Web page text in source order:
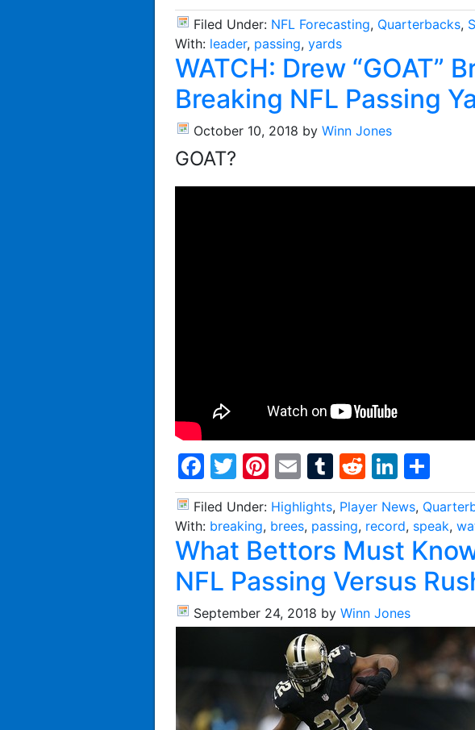
Filed Under: NFL Forecasting, Quarterbacks,
With: leader, passing, yards
WATCH: Drew “GOAT”
Breaking NFL Passing
October 10, 2018 by Winn Jones
GOAT?
Facebook
Twitter
Pinterest
EmailTumblr
Reddit
Filed Under: Highlights, Player News,
With: breaking, brees, passing, record, speak,
What Bettors Must
NFL Passing Versus
September 24, 2018 by Winn Jones